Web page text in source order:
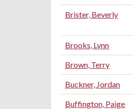
Brister, Beverly
Brooks, Lynn
Brown, Terry
Buckner, Jordan
Buffington, Paige